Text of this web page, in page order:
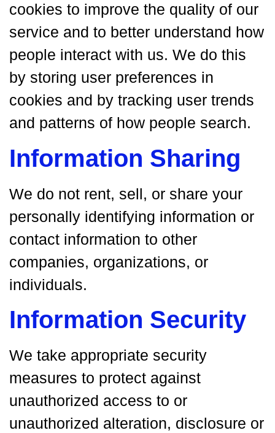
cookies to improve the quality of our
service and to better understand how
people interact with us. We do this
by storing user preferences in
cookies and by tracking user trends
and patterns of how people search.
Information Sharing
We do not rent, sell, or share your
personally identifying information or
contact information to other
companies, organizations, or
individuals.
Information Security
We take appropriate security
measures to protect against
unauthorized access to or
unauthorized alteration, disclosure or